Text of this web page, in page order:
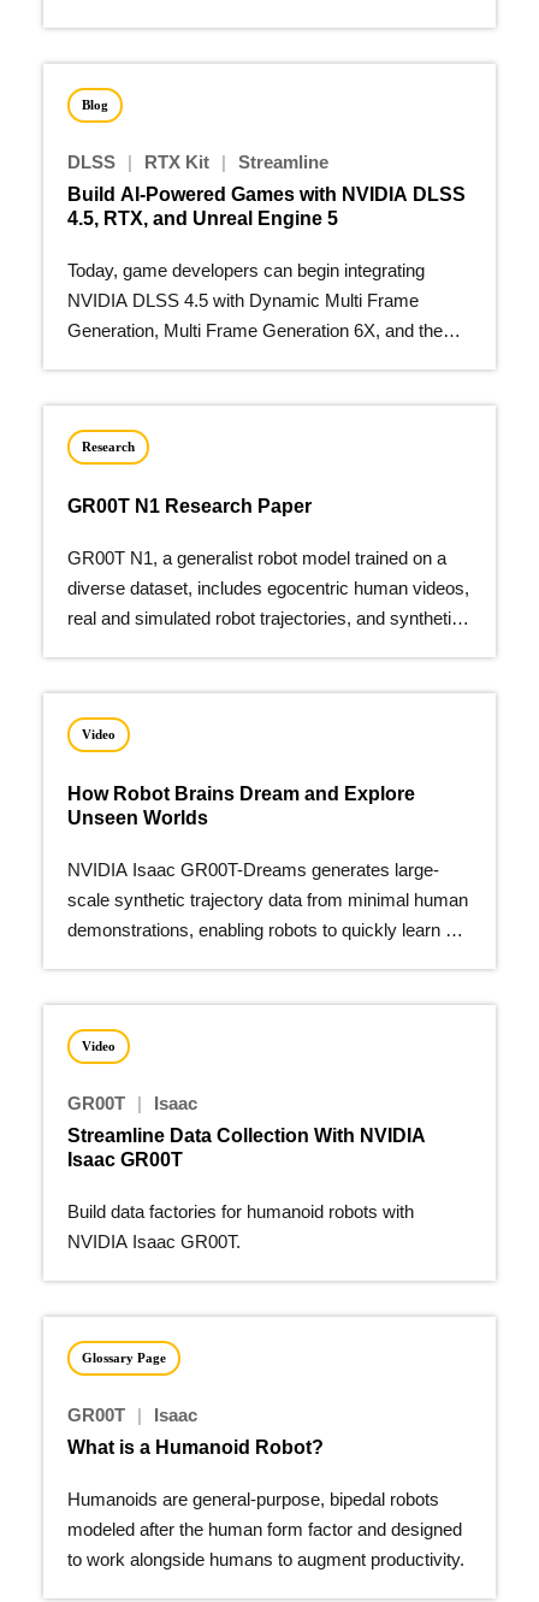
Blog
DLSS | RTX Kit |
Streamline
Build AI-Powered Games with NVIDIA DLSS
4.5, RTX, and Unreal Engine 5
Today, game developers can begin integrating
NVIDIA DLSS 4.5 with Dynamic Multi Frame
Generation, Multi Frame Generation 6X, and the
Research
GR00T N1 Research Paper
GR00T N1, a generalist robot model trained on a
diverse dataset, includes egocentric human videos,
real and simulated robot trajectories, and synthetic
Video
How Robot Brains Dream and Explore
Unseen Worlds
NVIDIA Isaac GR00T-Dreams generates large-
scale synthetic trajectory data from minimal human
demonstrations, enabling robots to quickly learn a
Video
GR00T |
Isaac
Streamline Data Collection With NVIDIA
Isaac GR00T
Build data factories for humanoid robots with
NVIDIA Isaac GR00T.
Glossary Page
GR00T |
Isaac
What is a Humanoid Robot?
Humanoids are general-purpose, bipedal robots
modeled after the human form factor and designed
to work alongside humans to augment productivity.